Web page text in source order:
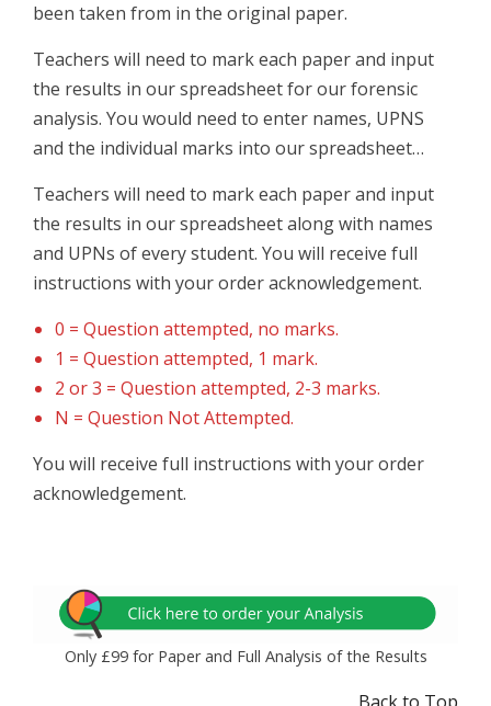
been taken from in the original paper.
Teachers will need to mark each paper and input
the results in our spreadsheet for our forensic
analysis. You would need to enter names, UPNS
and the individual marks into our spreadsheet…
Teachers will need to mark each paper and input
the results in our spreadsheet along with names
and UPNs of every student. You will receive full
instructions with your order acknowledgement.
0 = Question attempted, no marks.
1 = Question attempted, 1 mark.
2 or 3 = Question attempted, 2-3 marks.
N = Question Not Attempted.
You will receive full instructions with your order
acknowledgement.
Only £99 for Paper and Full Analysis of the Results